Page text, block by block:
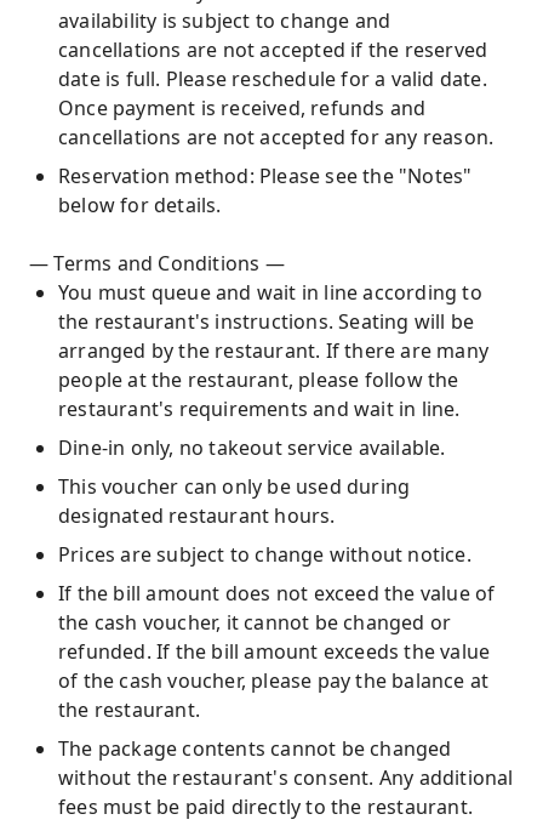
availability is subject to change and
cancellations are not accepted if the reserved
date is full. Please reschedule for a valid date.
Once payment is received, refunds and
cancellations are not accepted for any reason.
Reservation method: Please see the "Notes"
below for details.
— Terms and Conditions —
You must queue and wait in line according to
the restaurant's instructions. Seating will be
arranged by the restaurant. If there are many
people at the restaurant, please follow the
restaurant's requirements and wait in line.
Dine-in only, no takeout service available.
This voucher can only be used during
designated restaurant hours.
Prices are subject to change without notice.
If the bill amount does not exceed the value of
the cash voucher, it cannot be changed or
refunded. If the bill amount exceeds the value
of the cash voucher, please pay the balance at
the restaurant.
The package contents cannot be changed
without the restaurant's consent. Any additional
fees must be paid directly to the restaurant.